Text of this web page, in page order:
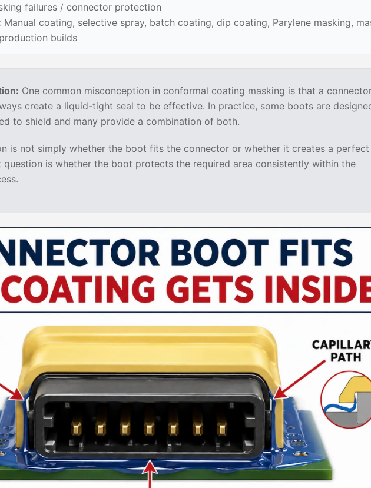
failures / connector protection
Manual coating, selective spray, batch coating, dip coating, Parylene masking,
builds
One common misconception in conformal coating masking is that a
create a liquid-tight seal to be effective. In practice, some boots are
to shield and many provide a combination of both.
is not simply whether the boot fits the connector or whether it creates a perfect
question is whether the boot protects the required area consistently within the